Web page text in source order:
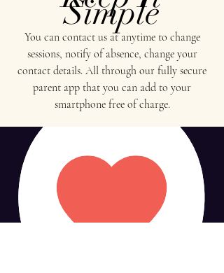
Simple
You can contact us at anytime to change
sessions, notify of absence, change your
contact details. All through our fully secure
parent app that you can add to your
smartphone free of charge.